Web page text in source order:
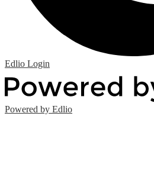
Edlio Login
Powered by Edlio